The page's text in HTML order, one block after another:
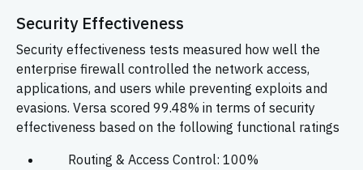
Security Effectiveness
Security effectiveness tests measured how well the
enterprise firewall controlled the network access,
applications, and users while preventing exploits and
evasions. Versa scored 99.48% in terms of security
effectiveness based on the following functional ratings
Routing & Access Control: 100%